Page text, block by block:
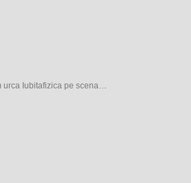
urca Iubitafizica pe scena…